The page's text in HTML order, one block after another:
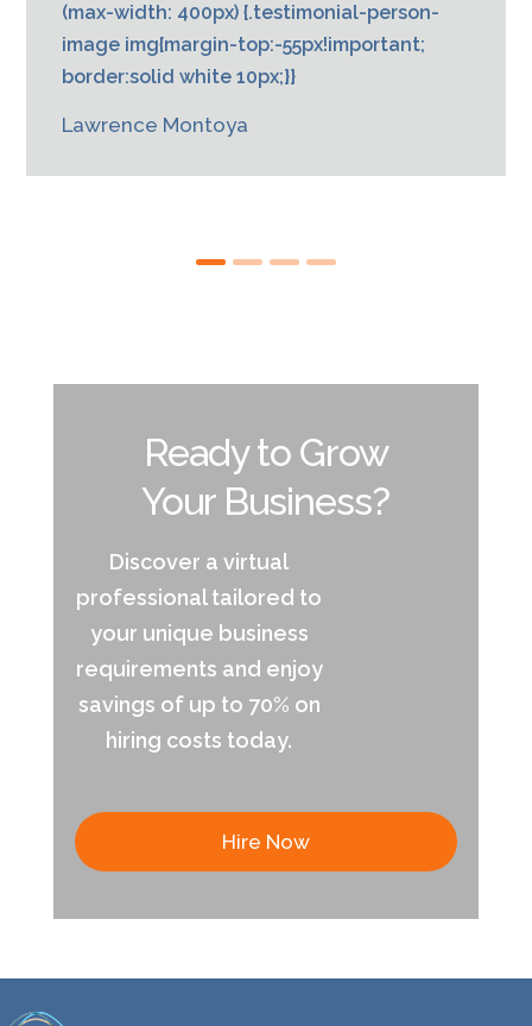
(max-width: 400px) {.testimonial-person-
image img{margin-top:-55px!important;
border:solid white 10px;}}
Lawrence Montoya
Ready to Grow
Your Business?
Discover a virtual
professional tailored to
your unique business
requirements and enjoy
savings of up to 70% on
hiring costs today.
Hire Now